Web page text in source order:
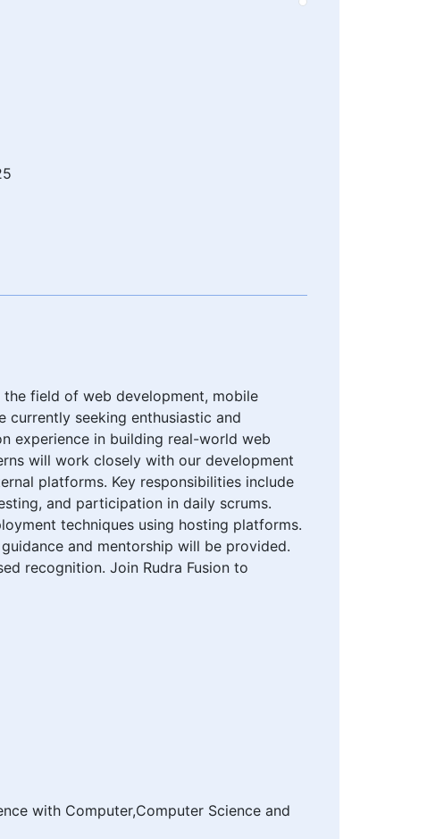
field of web development, mobile
currently seeking enthusiastic and
experience in building real-world web
will work closely with our development
platforms. Key responsibilities include
and participation in daily scrums.
techniques using hosting platforms.
and mentorship will be provided.
recognition. Join Rudra Fusion to
with Computer,Computer Science and